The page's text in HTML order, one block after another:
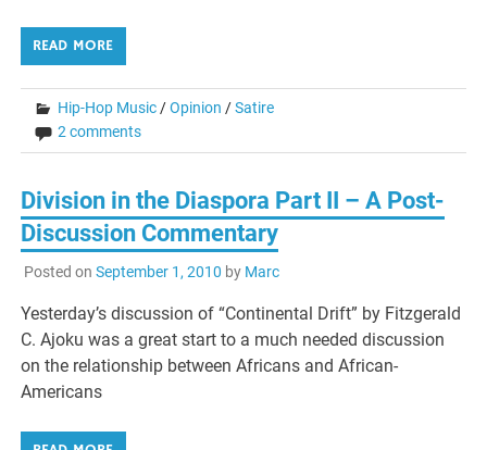
READ MORE
Hip-Hop Music /Opinion /Satire
2 comments
Division in the Diaspora Part II – A Post-
Discussion Commentary
Posted on September 1, 2010 by Marc
Yesterday’s discussion of “Continental Drift” by Fitzgerald
C. Ajoku was a great start to a much needed discussion
on the relationship between Africans and African-
Americans